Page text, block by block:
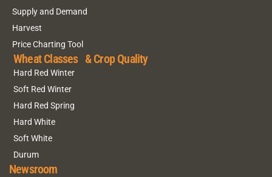
Supply and Demand
Harvest
Price Charting Tool
Wheat Classes & Crop Quality
Hard Red Winter
Soft Red Winter
Hard Red Spring
Hard White
Soft White
Durum
Newsroom